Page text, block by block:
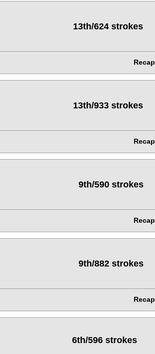
13th/624 strokes
Recap
13th/933 strokes
Recap
9th/590 strokes
Recap
9th/882 strokes
Recap
6th/596 strokes